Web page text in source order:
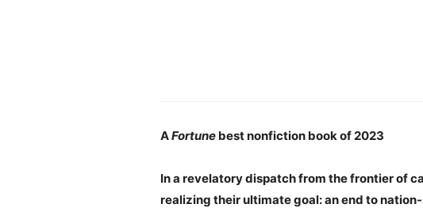
AFortunebest nonfiction book of 2023
In a revelatory dispatch from the frontier of
realizing their ultimate goal: an end to